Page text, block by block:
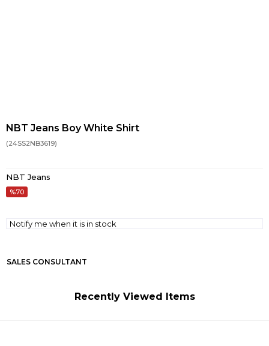
NBT Jeans Boy White Shirt
(24SS2NB3619)
NBT Jeans
70
Notify me when it is in stock
SALES CONSULTANT
Recently Viewed Items